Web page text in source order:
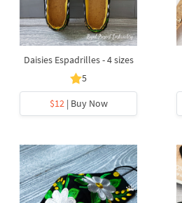
Daisies Espadrilles - 4 sizes
5
$12| Buy Now